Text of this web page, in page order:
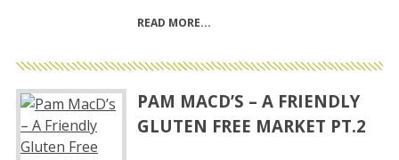
READ MORE
PAM MACD’S – A FRIENDLY
GLUTEN FREE MARKET PT.2